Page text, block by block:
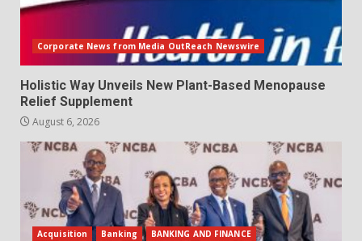
Corporate News from Media OutReach Newswire
Holistic Way Unveils New Plant-Based Menopause
Relief Supplement
August 6, 2026
Acquisition Banking
BANKING AND FINANCE